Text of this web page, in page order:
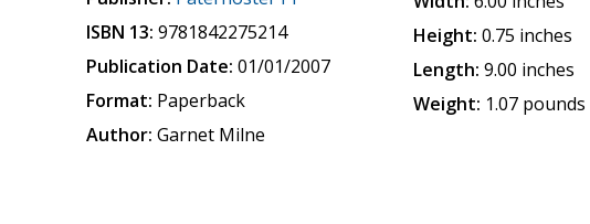
'Scholars
Garnet
critical of
Crawford
ISBN 13: 9781842275214
Publication Date: 01/01/2007
Format: Paperback
Author: Garnet Milne
Height: 0.75 inches
Length: 9.00 inches
Weight: 1.07 pounds